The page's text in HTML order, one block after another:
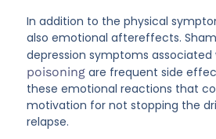
In addition to the physical
also emotional aftereffects.
depression symptoms associated
poisoning are frequent side
these emotional reactions that
motivation for not stopping the
relapse.